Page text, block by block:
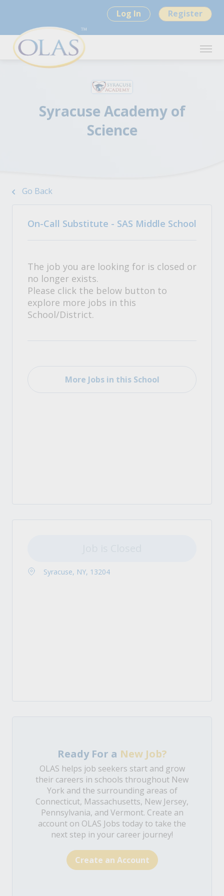
Log In Register
Syracuse Academy of
Science
Go Back
On-Call Substitute - SAS Middle School
The job you are looking for is closed or
no longer exists.
Please click the below button to
explore more jobs in this
School/District.
More Jobs in this School
Syracuse, NY, 13204
Ready For a New Job?
OLAS helps job seekers start and grow
their careers in schools throughout New
York and the surrounding areas of
Connecticut, Massachusetts, New Jersey,
Pennsylvania, and Vermont. Create an
account on OLAS Jobs today to take the
next step in your career journey!
Create an Account